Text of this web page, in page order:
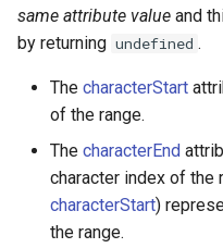
n
same attribute value and
by returning undefined .
The characterStart
of the range.
The characterEnd
character index of the
characterStart)
the range.